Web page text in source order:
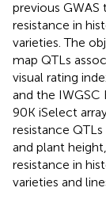
previous
resistance in
varieties. The
map QTLs
visual rating
and the IWGSC
90K iSelect
resistance
and plant
resistance in
varieties and